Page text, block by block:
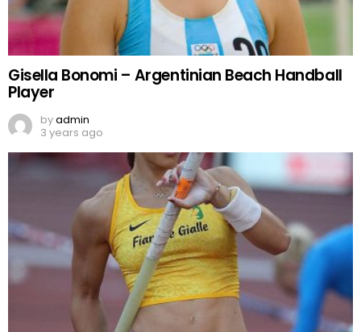
Gisella Bonomi – Argentinian Beach Handball
Player
byadmin
3 years ago